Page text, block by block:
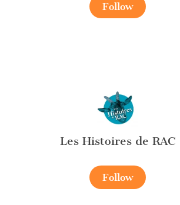
Follow
Les Histoires de RAC
Follow